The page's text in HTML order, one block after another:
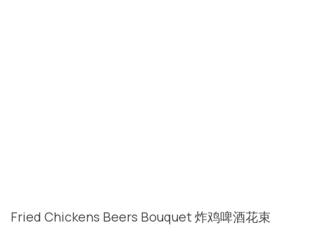
Fried Chickens Beers Bouquet 炸鸡啤酒花束